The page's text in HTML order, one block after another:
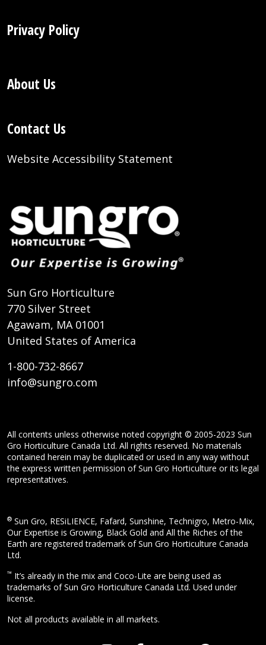
Privacy Policy
About Us
Contact Us
Website Accessibility Statement
Sun Gro Horticulture
770 Silver Street
Agawam, MA 01001
United States of America
1-800-732-8667
info@sungro.com
All contents unless otherwise noted copyright © 2005-2023 Sun
Gro Horticulture Canada Ltd. All rights reserved. No materials
contained herein may be duplicated or used in any way without
the express written permission of Sun Gro Horticulture or its legal
representatives.
® Sun Gro, RESiLIENCE, Fafard, Sunshine, Technigro, Metro-Mix,
Our Expertise is Growing, Black Gold and All the Riches of the
Earth are registered trademark of Sun Gro Horticulture Canada
Ltd.
™ It’s already in the mix and Coco-Lite are being used as
trademarks of Sun Gro Horticulture Canada Ltd. Used under
license.
Not all products available in all markets.